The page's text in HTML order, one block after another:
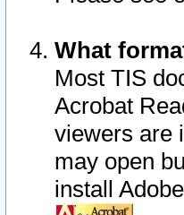
What
Most TIS
Acrobat
viewers are
may open
install